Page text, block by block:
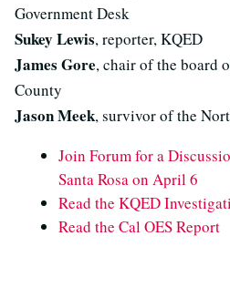
Government Desk
Sukey Lewis, reporter, KQED
James Gore, chair of the board
County
Jason Meek, survivor of the
Join Forum for a
Santa Rosa on April 6
Read the KQED
Read the Cal OES Report